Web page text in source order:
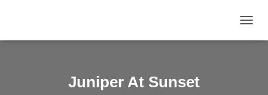
Juniper At Sunset